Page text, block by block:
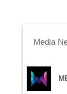
Media